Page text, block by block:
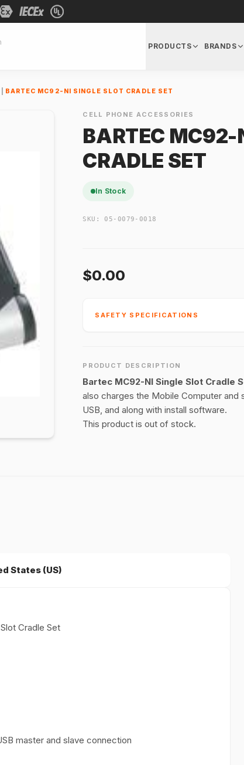
PRODUCTS BRANDS
BARTEC MC92-NI SINGLE SLOT CRADLE SET
CELL PHONE ACCESSORIES
BARTEC MC92-
CRADLE SET
In Stock
SKU: 05-0079-0018
$0.00
SAFETY SPECIFICATIONS
PRODUCT DESCRIPTION
Bartec MC92-NI Single Slot Cradle
also charges the Mobile Computer and
USB, and along with install software.
This product is out of stock.
States (US)
Cradle Set
master and slave connection